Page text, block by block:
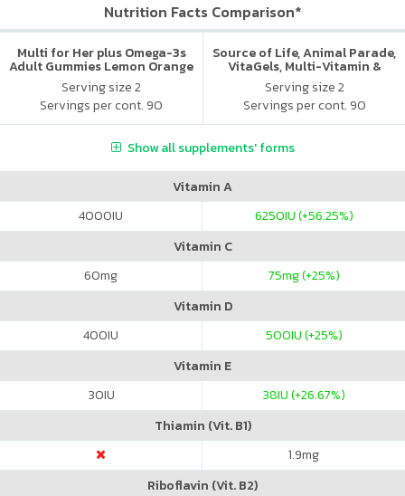
Nutrition Facts Comparison*
Multi for Her plus Omega-3s
Adult Gummies Lemon Orange
& Strawberry
Serving size 2
Servings per cont. 90
Source of Life, Animal Parade,
VitaGels, Multi-Vitamin &
Mineral Supplement, Natural
Cherry Flavor
Serving size 2
Servings per cont. 90
Show all supplements' forms
Vitamin A
4000IU 6250IU (+56.25%)
Vitamin C
60mg 75mg (+25%)
Vitamin D
400IU 500IU (+25%)
Vitamin E
30IU 38IU (+26.67%)
Thiamin (Vit. B1)
1.9mg
Riboflavin (Vit. B2)